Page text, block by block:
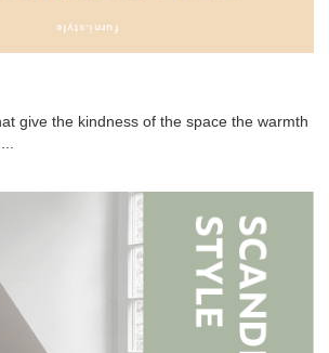
give the kindness of the space the warmth